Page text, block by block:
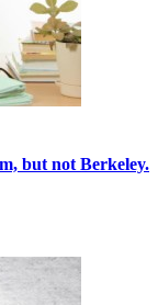
but not Berkeley.